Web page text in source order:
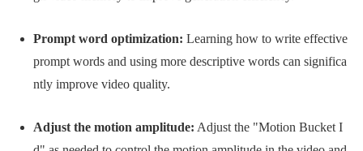
Prompt word optimization: Learning how to write effective
prompt words and using more descriptive words can significa
ntly improve video quality.
Adjust the motion amplitude: Adjust the "Motion Bucket I